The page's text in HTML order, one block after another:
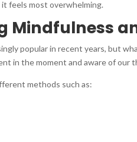
feels most overwhelming.
Mindfulness
popular in recent years, but
in the moment and aware of
methods such as: